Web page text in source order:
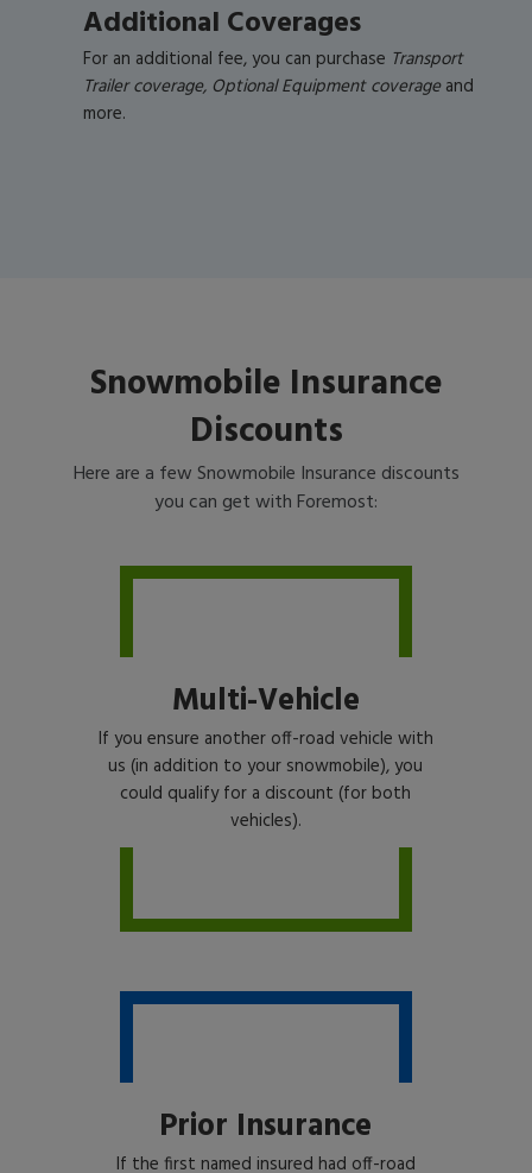
Additional Coverages
For an additional fee, you can purchase Transport
Trailer coverage, Optional Equipment coverageand
more.
Snowmobile Insurance
Discounts
Here are a few Snowmobile Insurance discounts
you can get with Foremost:
Multi-Vehicle
If you ensure another off-road vehicle with
us (in addition to your snowmobile), you
could qualify for a discount (for both
vehicles).
Prior Insurance
If the first named insured had off-road